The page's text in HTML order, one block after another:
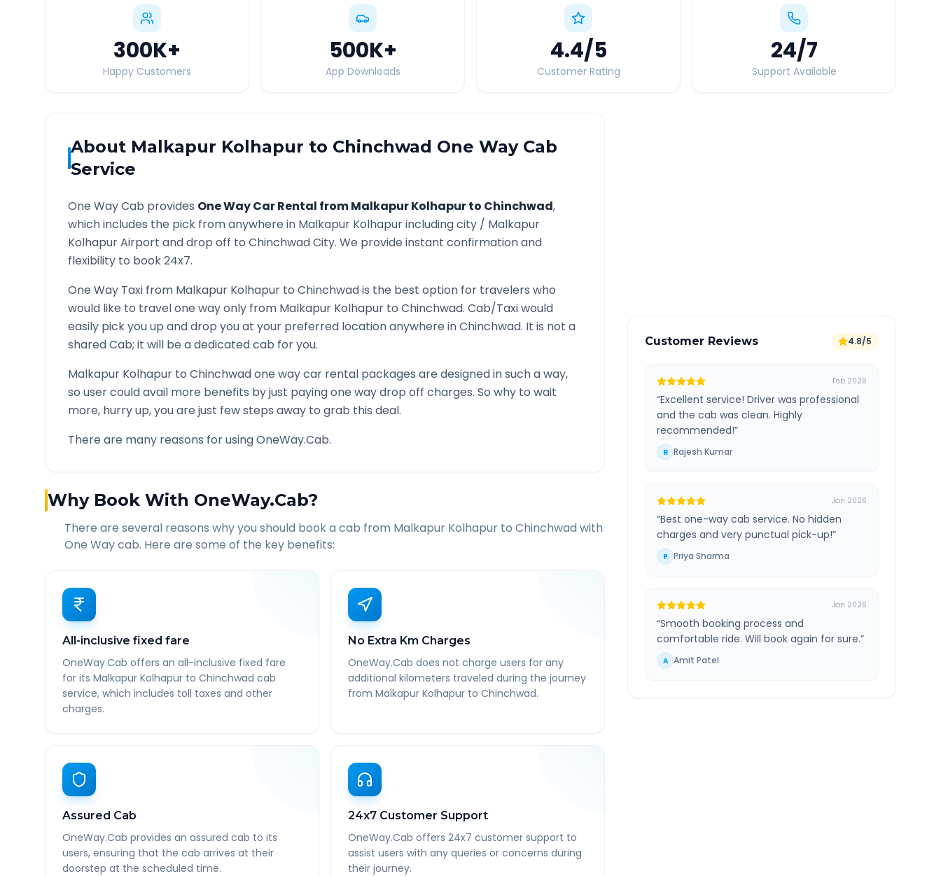
300K+
Happy Customers
500K+
App Downloads
4.4/5
Customer Rating
24/7
Support Available
About Malkapur Kolhapur to Chinchwad One Way Cab
Service
One Way Cab provides One Way Car Rental fromMalkapur Kolhapurto Chinchwad,
which includes the pick from anywhere in Malkapur Kolhapurincluding city / Malkapur
KolhapurAirport and drop off to ChinchwadCity. We provide instant confirmation and
flexibility to book 24x7.
One Way Taxi from Malkapur Kolhapur to Chinchwadis the best option for travelers who
would like to travel one way only from Malkapur Kolhapur to Chinchwad. Cab/Taxi would
easily pick you up and drop you at your preferred location anywhere inChinchwad. It is not a
shared Cab; it will be a dedicated cab for you.
Malkapur Kolhapur to Chinchwadone way car rental packages are designed in such a way,
so user could avail more benefits by just paying one way drop off charges. So why to wait
more, hurry up, you are just few steps away to grab this deal.
There are many reasons for using OneWay.Cab.
Why Book With OneWay.Cab?
There are several reasons why you should book a cab from Malkapur Kolhapur to Chinchwad with
One Way cab. Here are some of the key benefits:
All-inclusive fixed fare
OneWay.Cab offers an all-inclusive fixed fare
for its Malkapur Kolhapur to Chinchwad cab
service, which includes toll taxes and other
charges.
No Extra Km Charges
OneWay.Cab does not charge users for any
additional kilometers traveled during the journey
from Malkapur Kolhapur to Chinchwad.
Assured Cab
OneWay.Cab provides an assured cab to its
users, ensuring that the cab arrives at their
doorstep at the scheduled time.
24x7 Customer Support
OneWay.Cab offers 24x7 customer support to
assist users with any queries or concerns during
their journey.
Customer Reviews 4.8/5
Feb 2026
“Excellent service! Driver was professional
and the cab was clean. Highly
recommended!”
R Rajesh Kumar
Jan 2026
“Best one-way cab service. No hidden
charges and very punctual pick-up!”
P Priya Sharma
Jan 2026
“Smooth booking process and
comfortable ride. Will book again for sure.”
A Amit Patel